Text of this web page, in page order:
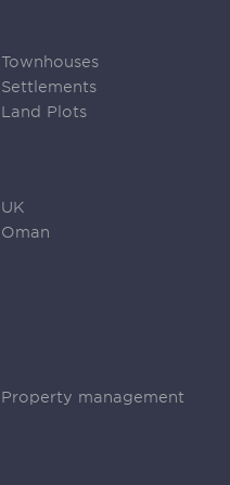
Townhouses
Settlements
Land Plots
UK
Oman
Property management